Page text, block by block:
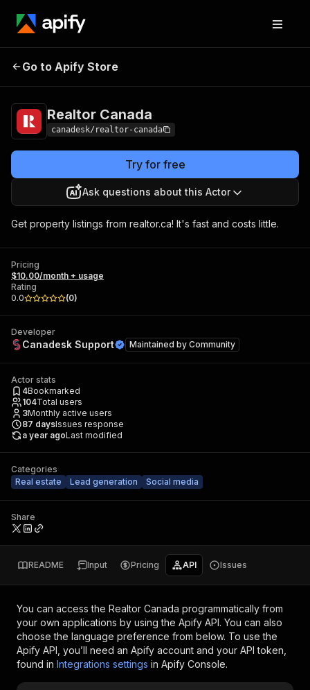
Realtor Canada
Go to Apify Store
Realtor Canada
canadesk/realtor-canada
Try for free
Ask questions about this Actor
Get property listings from realtor.ca! It's fast and costs little.
Pricing
$10.00/month + usage
Rating
0.0
(0)
Developer
Canadesk Support Maintained by Community
Actor stats
4Bookmarked
104Total users
3Monthly active users
87 daysIssues response
a year agoLast modified
Categories
Real estate
Lead generation Social media
Share
README Input Pricing API Issues
You can access the Realtor Canada programmatically from
your own applications by using the Apify API. You can also
choose the language preference from below. To use the
Apify API, you’ll need an Apify account and your API token,
found in Integrations settings in Apify Console.